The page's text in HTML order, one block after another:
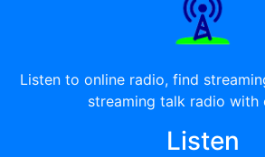
Listen to online radio, find
streaming talk radio with
Listen